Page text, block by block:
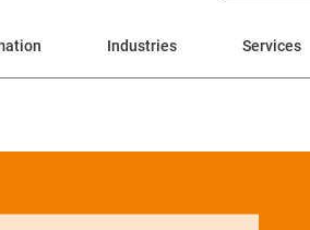
Industries Services